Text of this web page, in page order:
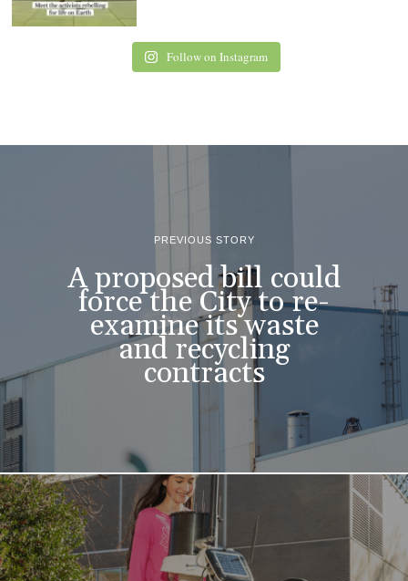
Follow on Instagram
PREVIOUS STORY
A proposed bill could
force the City to re-
examine its waste
and recycling
contracts